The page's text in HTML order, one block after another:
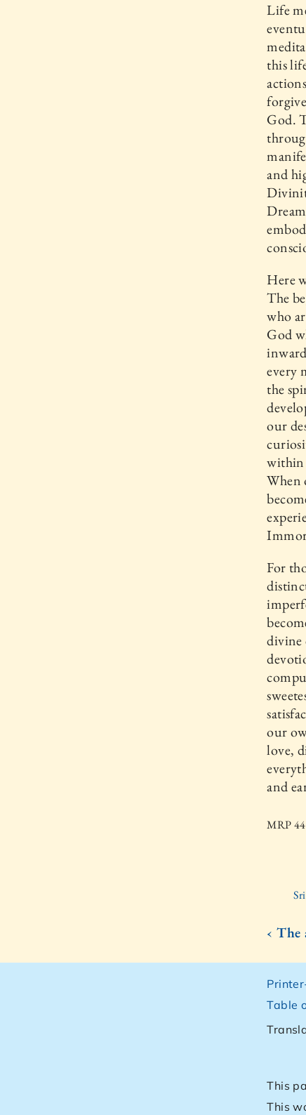
Life
this
God.
and
Here
The
who
God
every
the
our
within
When
For
divine
our
love,
and
MRP
‹
Table
This
This